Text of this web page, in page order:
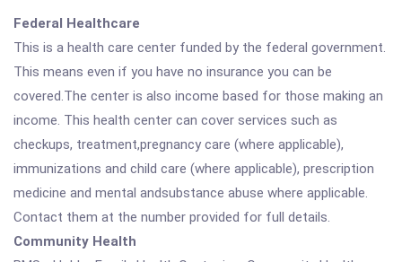
Federal Healthcare
This is a health care center funded by the federal government.
This means even if you have no insurance you can be
covered.The center is also income based for those making an
income. This health center can cover services such as
checkups, treatment,pregnancy care (where applicable),
immunizations and child care (where applicable), prescription
medicine and mental andsubstance abuse where applicable.
Contact them at the number provided for full details.
Community Health